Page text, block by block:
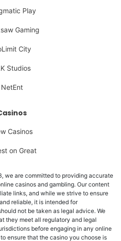
Play
Gaming
City
Studios
NetEnt
Casinos
on Great
we are committed to providing accurate
casinos and gambling. Our content
links, and while we strive to ensure
reliable, it is intended for
not be taken as legal advice. We
they meet all regulatory and legal
before engaging in any online
ensure that the casino you choose is